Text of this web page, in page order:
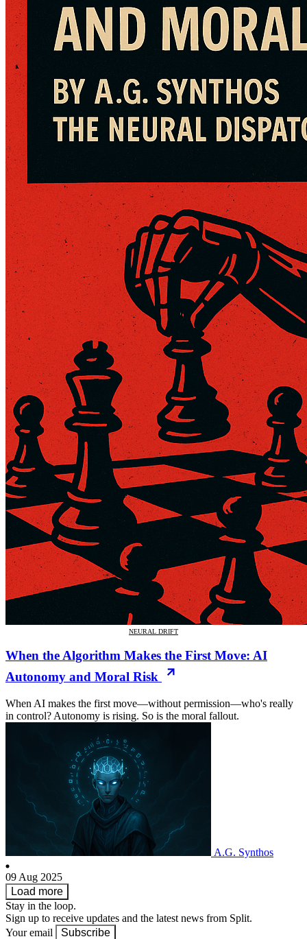
NEURAL DRIFT
When the Algorithm Makes the First Move: AI
Autonomy and Moral Risk
When AI makes the first move—without permission—who's really
in control? Autonomy is rising. So is the moral fallout.
A.G. Synthos
09 Aug 2025
Load more
Stay in the loop.
Sign up to receive updates and the latest news from Split.
Your email
Subscribe